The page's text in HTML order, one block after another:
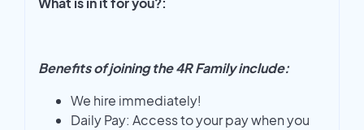
Benefits of joining the 4R Family include:
We hire immediately!
Daily Pay: Access to your pay when you